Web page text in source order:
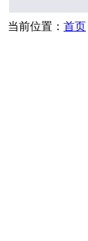
当前位置： 首页